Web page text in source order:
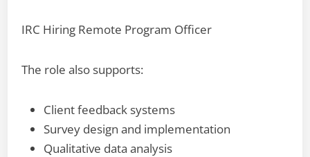
IRC Hiring Remote Program Officer
The role also supports:
Client feedback systems
Survey design and implementation
Qualitative data analysis